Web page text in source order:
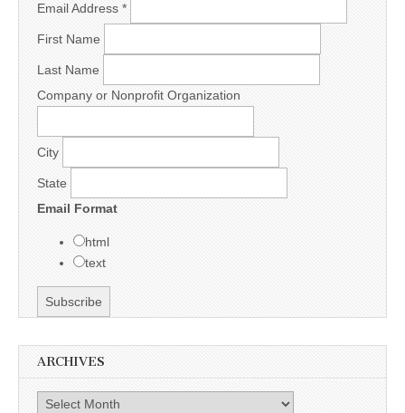
Email Address *
First Name
Last Name
Company or Nonprofit Organization
City
State
Email Format
html
text
ARCHIVES
Archives